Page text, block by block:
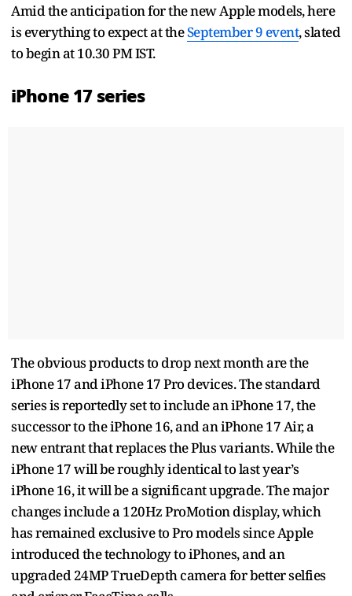
Amid the anticipation for the new Apple models, here
is everything to expect at theSeptember 9 event, slated
to begin at 10.30 PM IST.
iPhone 17 series
The obvious products to drop next month are the
iPhone 17 and iPhone 17 Pro devices. The standard
series is reportedly set to include an iPhone 17, the
successor to the iPhone 16, and an iPhone 17 Air, a
new entrant that replaces the Plus variants. While the
iPhone 17 will be roughly identical to last year’s
iPhone 16, it will be a significant upgrade. The major
changes include a 120Hz ProMotion display, which
has remained exclusive to Pro models since Apple
introduced the technology to iPhones, and an
upgraded 24MP TrueDepth camera for better selfies